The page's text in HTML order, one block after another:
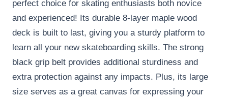
perfect choice for skating enthusiasts both novice
and experienced! Its durable 8-layer maple wood
deck is built to last, giving you a sturdy platform to
learn all your new skateboarding skills. The strong
black grip belt provides additional sturdiness and
extra protection against any impacts. Plus, its large
size serves as a great canvas for expressing your